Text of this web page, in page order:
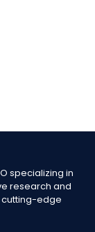
specializing in
research and
edge